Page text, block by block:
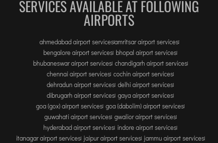
SERVICES AVAILABLE AT FOLLOWING
AIRPORTS
ahmedabad airport servicesamritsar airport services
bengalore airport services bhopal airport services
bhubaneswar airport services chandigarh airport services
chennai airport services cochin airport services
dehradun airport services delhi airport services
dibrugarh airport services gaya airport services
goa (gox) airport services goa (dabolim) airport services
guwahati airport services gwalior airport services
hyderabad airport services indore airport services
itanagar airport services jaipur airport services jammu airport services